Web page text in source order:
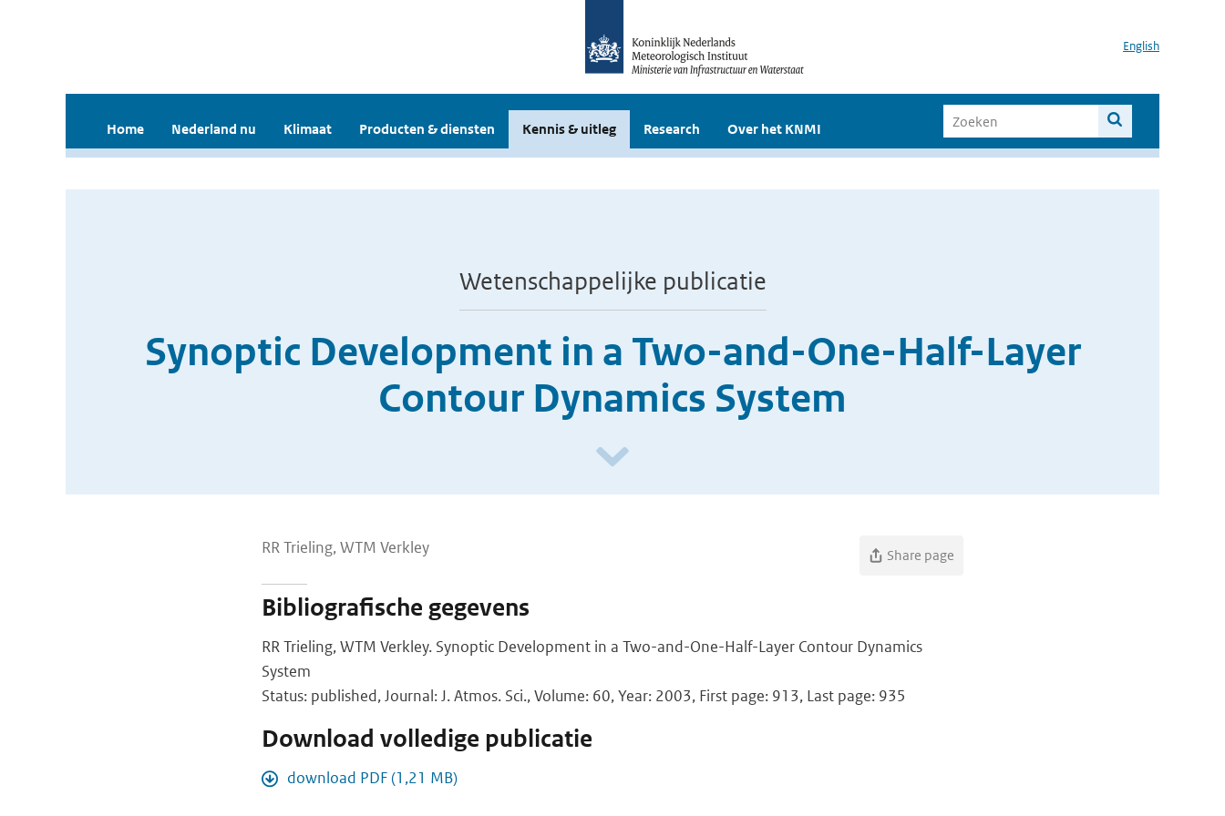
English
Home Nederland nu Klimaat Producten & diensten Kennis & uitleg Research Over het KNMI
Wetenschappelijke publicatie
Synoptic Development in a Two-and-One-Half-Layer
Contour Dynamics System
RR Trieling, WTM Verkley Share page
Bibliografische gegevens
RR Trieling, WTM Verkley. Synoptic Development in a Two-and-One-Half-Layer Contour Dynamics
System
Status: published, Journal: J. Atmos. Sci., Volume: 60, Year: 2003, First page: 913, Last page: 935
Download volledige publicatie
download PDF (1,21 MB)